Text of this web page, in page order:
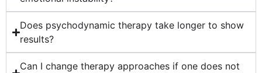
Does psychodynamic therapy take longer to show
results?
Can I change therapy approaches if one does not